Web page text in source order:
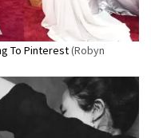
To Pinterest(Robyn